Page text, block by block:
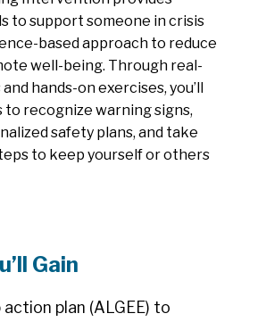
to support someone in crisis
based approach to reduce
well-being. Through real-
hands-on exercises, you’ll
to recognize warning signs,
safety plans, and take
to keep yourself or others
Gain
plan (ALGEE) to